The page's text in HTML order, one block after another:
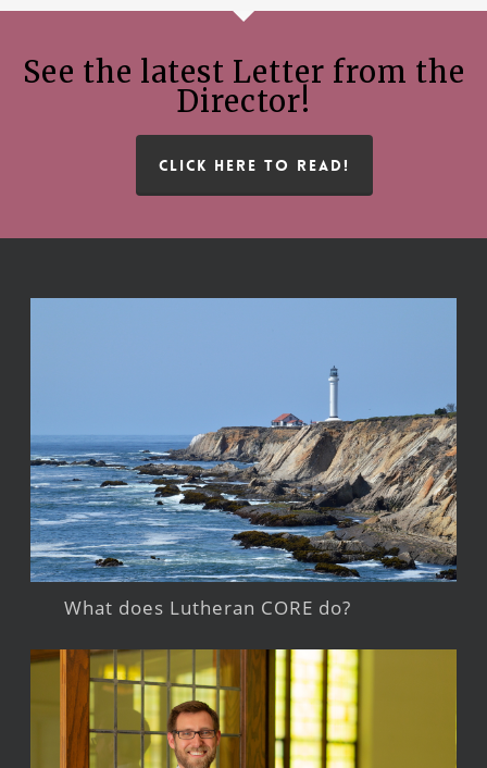
See the latest Letter from the
Director!
CLICK HERE TO READ!
What does Lutheran CORE do?